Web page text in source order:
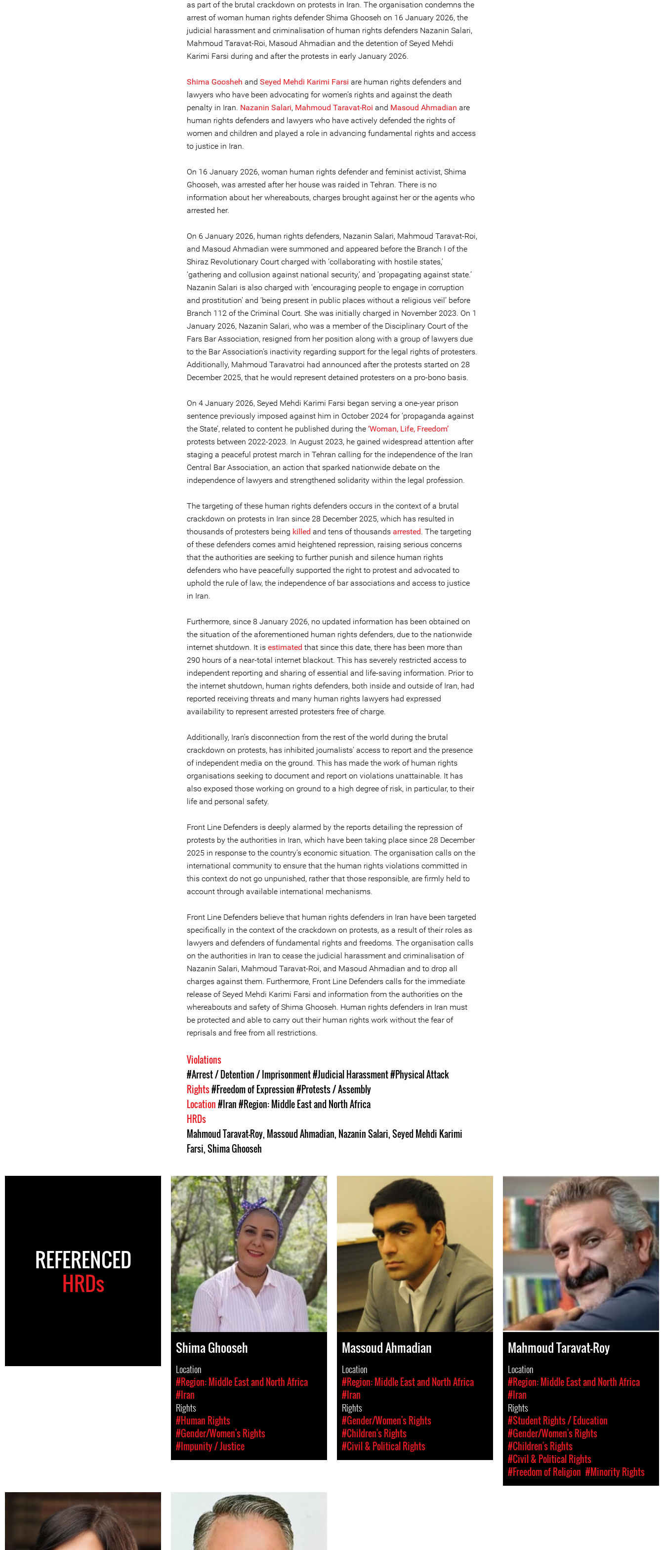
as part of the brutal crackdown on protests in Iran. The organisation condemns the
arrest of woman human rights defender Shima Ghooseh on 16 January 2026, the
judicial harassment and criminalisation of human rights defenders Nazanin Salari,
Mahmoud Taravat-Roi, Masoud Ahmadian and the detention of Seyed Mehdi
Karimi Farsi during and after the protests in early January 2026.
Shima Goosheh and Seyed Mehdi Karimi Farsi are human rights defenders and
lawyers who have been advocating for women’s rights and against the death
penalty in Iran. Nazanin Salari, Mahmoud Taravat-Roi and Masoud Ahmadian are
human rights defenders and lawyers who have actively defended the rights of
women and children and played a role in advancing fundamental rights and access
to justice in Iran.
On 16 January 2026, woman human rights defender and feminist activist, Shima
Ghooseh, was arrested after her house was raided in Tehran. There is no
information about her whereabouts, charges brought against her or the agents who
arrested her.
On 6 January 2026, human rights defenders, Nazanin Salari, Mahmoud Taravat-Roi,
and Masoud Ahmadian were summoned and appeared before the Branch I of the
Shiraz Revolutionary Court charged with ‘collaborating with hostile states,’
‘gathering and collusion against national security,’ and ‘propagating against state.’
Nazanin Salari is also charged with ‘encouraging people to engage in corruption
and prostitution’ and ‘being present in public places without a religious veil’ before
Branch 112 of the Criminal Court. She was initially charged in November 2023. On 1
January 2026, Nazanin Salari, who was a member of the Disciplinary Court of the
Fars Bar Association, resigned from her position along with a group of lawyers due
to the Bar Association's inactivity regarding support for the legal rights of protesters.
Additionally, Mahmoud Taravatroi had announced after the protests started on 28
December 2025, that he would represent detained protesters on a pro-bono basis.
On 4 January 2026, Seyed Mehdi Karimi Farsi began serving a one-year prison
sentence previously imposed against him in October 2024 for ‘propaganda against
the State’, related to content he published during the ‘Woman, Life, Freedom’
protests between 2022-2023. In August 2023, he gained widespread attention after
staging a peaceful protest march in Tehran calling for the independence of the Iran
Central Bar Association, an action that sparked nationwide debate on the
independence of lawyers and strengthened solidarity within the legal profession.
The targeting of these human rights defenders occurs in the context of a brutal
crackdown on protests in Iran since 28 December 2025, which has resulted in
thousands of protesters being killed and tens of thousands arrested. The targeting
of these defenders comes amid heightened repression, raising serious concerns
that the authorities are seeking to further punish and silence human rights
defenders who have peacefully supported the right to protest and advocated to
uphold the rule of law, the independence of bar associations and access to justice
in Iran.
Furthermore, since 8 January 2026, no updated information has been obtained on
the situation of the aforementioned human rights defenders, due to the nationwide
internet shutdown. It is estimated that since this date, there has been more than
290 hours of a near-total internet blackout. This has severely restricted access to
independent reporting and sharing of essential and life-saving information. Prior to
the internet shutdown, human rights defenders, both inside and outside of Iran, had
reported receiving threats and many human rights lawyers had expressed
availability to represent arrested protesters free of charge.
Additionally, Iran’s disconnection from the rest of the world during the brutal
crackdown on protests, has inhibited journalists’ access to report and the presence
of independent media on the ground. This has made the work of human rights
organisations seeking to document and report on violations unattainable. It has
also exposed those working on ground to a high degree of risk, in particular, to their
life and personal safety.
Front Line Defenders is deeply alarmed by the reports detailing the repression of
protests by the authorities in Iran, which have been taking place since 28 December
2025 in response to the country’s economic situation. The organisation calls on the
international community to ensure that the human rights violations committed in
this context do not go unpunished, rather that those responsible, are firmly held to
account through available international mechanisms.
Front Line Defenders believe that human rights defenders in Iran have been targeted
specifically in the context of the crackdown on protests, as a result of their roles as
lawyers and defenders of fundamental rights and freedoms. The organisation calls
on the authorities in Iran to cease the judicial harassment and criminalisation of
Nazanin Salari, Mahmoud Taravat-Roi, and Masoud Ahmadian and to drop all
charges against them. Furthermore, Front Line Defenders calls for the immediate
release of Seyed Mehdi Karimi Farsi and information from the authorities on the
whereabouts and safety of Shima Ghooseh. Human rights defenders in Iran must
be protected and able to carry out their human rights work without the fear of
reprisals and free from all restrictions.
Violations
#Arrest / Detention / Imprisonment#Judicial Harassment#Physical Attack
Rights#Freedom of Expression#Protests / Assembly
Location#Iran#Region: Middle East and North Africa
HRDs
Mahmoud Taravat-Roy, Massoud Ahmadian, Nazanin Salari,Seyed Mehdi Karimi
Farsi,Shima Ghooseh
REFERENCED
HRDs
Shima Ghooseh
Location
#Region: Middle East and North Africa
#Iran
Rights
#Human Rights
#Gender/Women's Rights
#Impunity / Justice
Massoud Ahmadian
Location
#Region: Middle East and North Africa
#Iran
Rights
#Gender/Women's Rights
#Children's Rights
#Civil & Political Rights
Mahmoud Taravat-Roy
Location
#Region: Middle East and North Africa
#Iran
Rights
#Student Rights / Education
#Gender/Women's Rights
#Children's Rights
#Civil & Political Rights
#Freedom of Religion #Minority Rights